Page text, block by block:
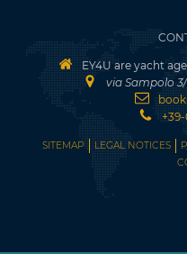
EY4U are yacht
via Sampolo
SITEMAP LEGAL NOTICES